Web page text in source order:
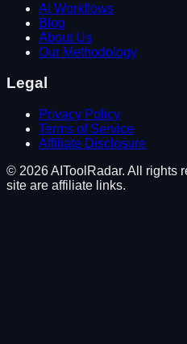
AI Workflows
Blog
About Us
Our Methodology
Legal
Privacy Policy
Terms of Service
Affiliate Disclosure
© 2026AIToolRadar. All rights
site are affiliate links.